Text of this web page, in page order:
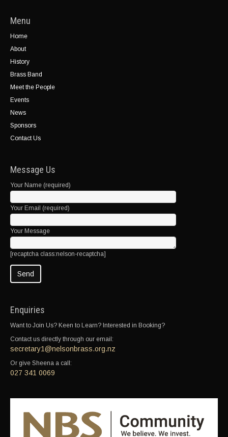
Menu
Home
About
History
Brass Band
Meet the People
Events
News
Sponsors
Contact Us
Message Us
Your Name (required)
Your Email (required)
Your Message
[recaptcha class:nelson-recaptcha]
Enquiries
Want to Join Us? Keen to Learn? Interested in Booking?
Contact us directly through our email:
secretary1@nelsonbrass.org.nz
Or give Sheena a call:
027 341 0069